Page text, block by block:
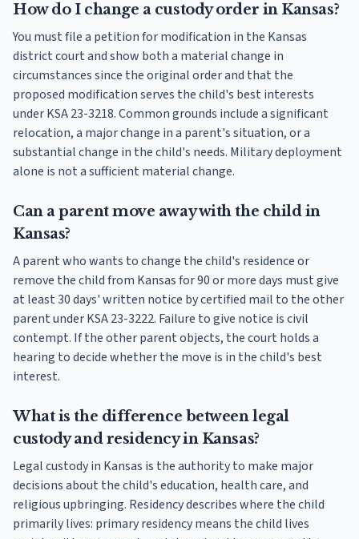
How do I change a custody order in Kansas?
You must file a petition for modification in the Kansas
district court and show both a material change in
circumstances since the original order and that the
proposed modification serves the child's best interests
under KSA 23-3218. Common grounds include a significant
relocation, a major change in a parent's situation, or a
substantial change in the child's needs. Military deployment
alone is not a sufficient material change.
Can a parent move away with the child in
Kansas?
A parent who wants to change the child's residence or
remove the child from Kansas for 90 or more days must give
at least 30 days' written notice by certified mail to the other
parent under KSA 23-3222. Failure to give notice is civil
contempt. If the other parent objects, the court holds a
hearing to decide whether the move is in the child's best
interest.
What is the difference between legal
custody and residency in Kansas?
Legal custody in Kansas is the authority to make major
decisions about the child's education, health care, and
religious upbringing. Residency describes where the child
primarily lives: primary residency means the child lives